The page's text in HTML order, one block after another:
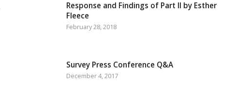
Response and Findings of Part II by Esther
Fleece
February 28, 2018
Survey Press Conference Q&A
December 4, 2017